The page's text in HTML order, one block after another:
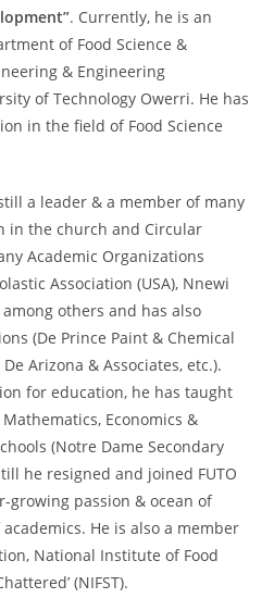
. Currently, he is an
of Food Science &
& Engineering
of Technology Owerri. He has
in the field of Food Science
a leader & a member of many
in the church and Circular
Academic Organizations
Association (USA), Nnewi
among others and has also
(De Prince Paint & Chemical
Arizona & Associates, etc.).
for education, he has taught
Economics &
(Notre Dame Secondary
he resigned and joined FUTO
growing passion & ocean of
He is also a member
National Institute of Food
(NIFST).